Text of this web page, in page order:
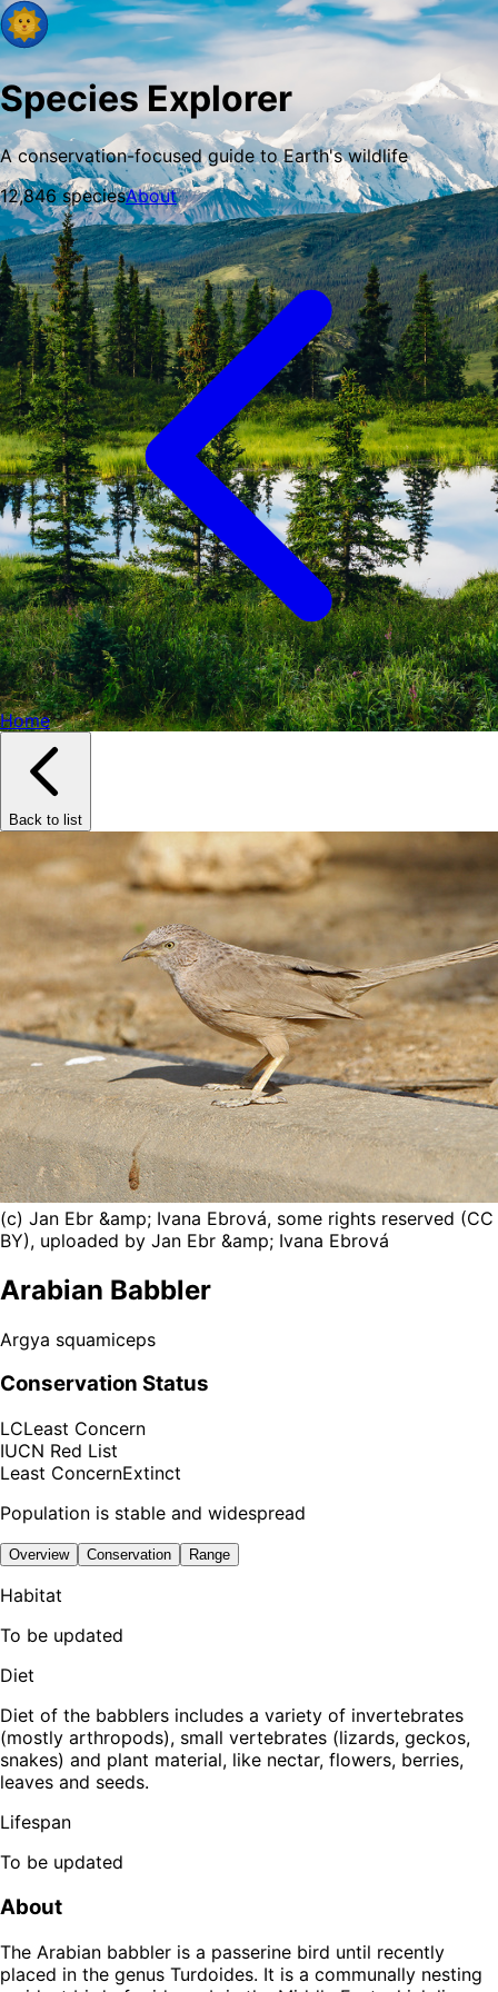
Species Explorer
A conservation-focused guide to Earth's wildlife
12,846speciesAbout
Home
Back to list
(c) Jan Ebr &amp; Ivana Ebrová, some rights reserved (CC
BY), uploaded by Jan Ebr &amp; Ivana Ebrová
Arabian Babbler
Argya squamiceps
Conservation Status
LCLeast Concern
IUCN Red List
Least ConcernExtinct
Population is stable and widespread
Overview Conservation Range
Habitat
To be updated
Diet
Diet of the babblers includes a variety of invertebrates
(mostly arthropods), small vertebrates (lizards, geckos,
snakes) and plant material, like nectar, flowers, berries,
leaves and seeds.
Lifespan
To be updated
About
The Arabian babbler is a passerine bird until recently
placed in the genus Turdoides. It is a communally nesting